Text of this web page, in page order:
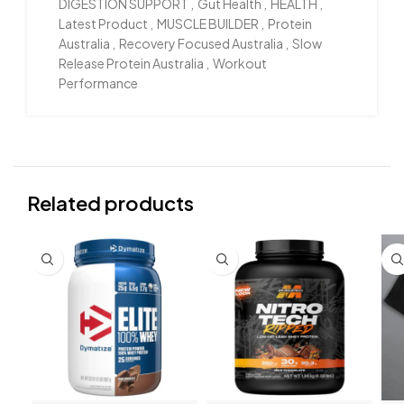
DIGESTION SUPPORT Gut Health HEALTH
Latest Product
MUSCLE BUILDER
Protein
Australia
Recovery Focused Australia
Slow
Release Protein Australia
Workout
Performance
Related products